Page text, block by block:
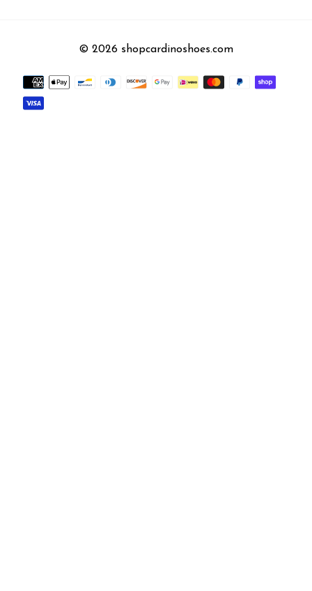
© 2026 shopcardinoshoes.com